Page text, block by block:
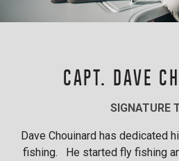
CAPT. DAVE
SIGNATURE
Dave Chouinard has dedicated
fishing. He started fly fishing